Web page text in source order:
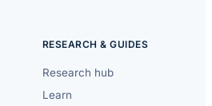
RESEARCH & GUIDES
Research hub
Learn